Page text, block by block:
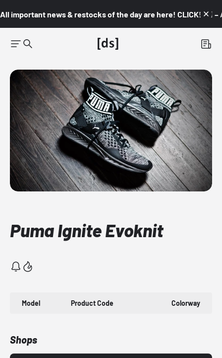
All important news & restocks of the day are here! CLICK! 👇🏼 –
Puma Ignite Evoknit
Model Product Code Colorway
Shops